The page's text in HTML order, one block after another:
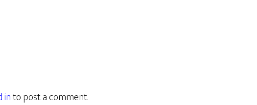
into post a comment.